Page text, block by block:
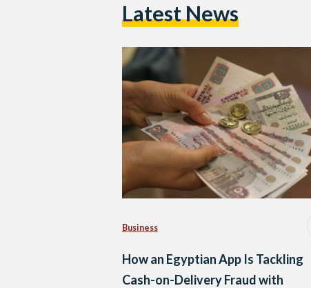
Latest News
Business
How an Egyptian App Is Tackling
Cash-on-Delivery Fraud with